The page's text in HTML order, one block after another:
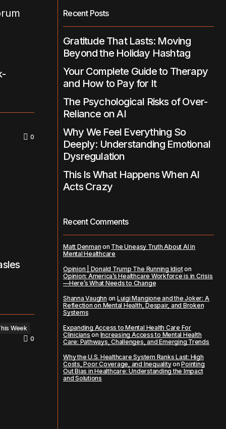
0
Week
0
Recent Posts
Gratitude That Lasts: Moving
Beyond the Holiday Hashtag
Your Complete Guide to Therapy
and How to Pay for It
The Psychological Risks of Over-
Reliance on AI
Why We Feel Everything So
Deeply: Understanding Emotional
Dysregulation
This Is What Happens When AI
Acts Crazy
Recent Comments
Matt Denman on The Uneasy Truth About AI in
Mental Healthcare
Opinion | Donald Trump The Running Idioton
Opinion: America’s Healthcare Workforce is in Crisis
—Here’s What Needs to Change
Shanna Vaughn on Luigi Mangione and the Joker: A
Reflection on Mental Health, Despair, and Broken
Systems
Expanding Access to Mental Health Care For
Clinicians on Increasing Access to Mental Health
Care: Pathways, Challenges, and Emerging Trends
Why the U.S. Healthcare System Ranks Last: High
Costs, Poor Coverage, and InequalityonPointing
Out Bias in Healthcare: Understanding the Impact
and Solutions